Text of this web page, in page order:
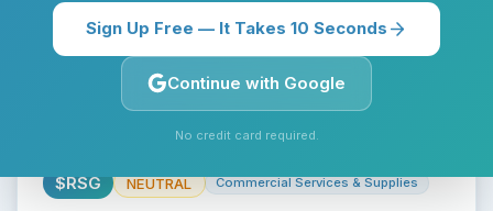
Sign Up Free — It Takes 10 Seconds
Continue with Google
No credit card required.
$RSG NEUTRAL Commercial Services & Supplies